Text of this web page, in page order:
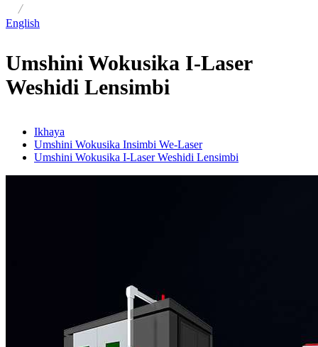
/
English
Umshini Wokusika I-Laser
Weshidi Lensimbi
Ikhaya
Umshini Wokusika Insimbi We-Laser
Umshini Wokusika I-Laser Weshidi Lensimbi